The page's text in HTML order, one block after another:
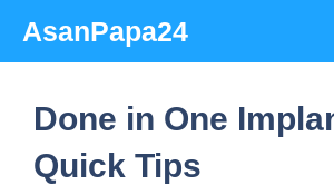
content
AsanPapa24
Done in One
Quick Tips